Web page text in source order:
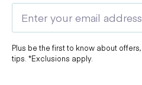
Plus be the first to know about
tips. *Exclusions apply.